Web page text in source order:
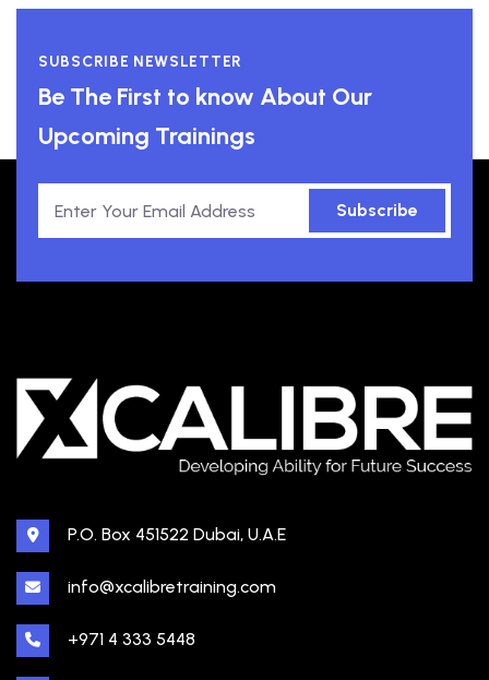
SUBSCRIBE NEWSLETTER
Be The First to know About Our
Upcoming Trainings
Subscribe
P.O. Box 451522 Dubai, U.A.E
info@xcalibretraining.com
+971 4 333 5448